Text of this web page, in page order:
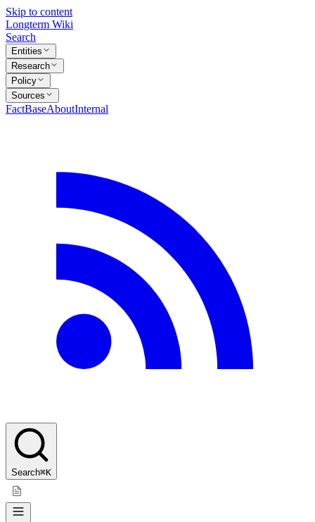
Skip to content
Longterm Wiki
Search
Entities
Research
Policy
Sources
FactBaseAboutInternal
Search⌘K